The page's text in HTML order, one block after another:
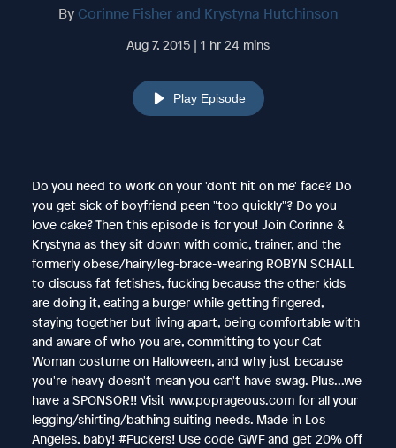
By Corinne Fisher and Krystyna Hutchinson
Aug 7, 2015 | 1 hr 24 mins
Play Episode
Do you need to work on your 'don't hit on me' face? Do
you get sick of boyfriend peen "too quickly"? Do you
love cake? Then this episode is for you! Join Corinne &
Krystyna as they sit down with comic, trainer, and the
formerly obese/hairy/leg-brace-wearing ROBYN SCHALL
to discuss fat fetishes, fucking because the other kids
are doing it, eating a burger while getting fingered,
staying together but living apart, being comfortable with
and aware of who you are, committing to your Cat
Woman costume on Halloween, and why just because
you're heavy doesn't mean you can't have swag. Plus...we
have a SPONSOR!! Visit www.poprageous.com for all your
legging/shirting/bathing suiting needs. Made in Los
Angeles, baby! #Fuckers! Use code GWF and get 20% off